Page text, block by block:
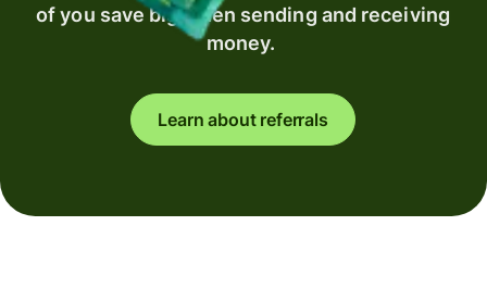
of you save big when sending and receiving
money.
Learn about referrals